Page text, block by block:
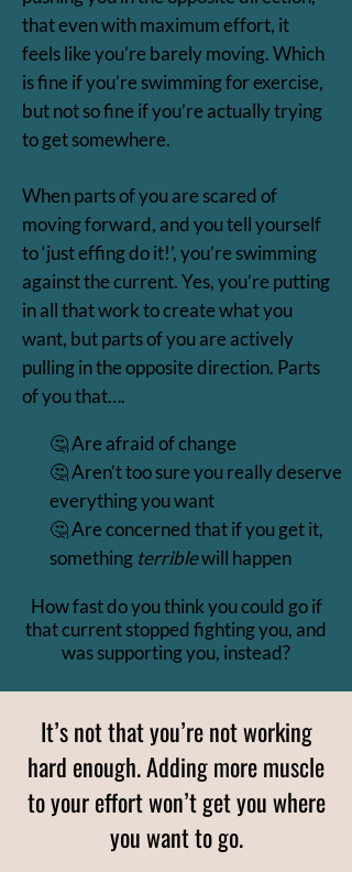
that even with maximum effort, it
feels like you’re barely moving. Which
is fine if you’re swimming for exercise,
but not so fine if you’re actually trying
to get somewhere.
When parts of you are scared of
moving forward, and you tell yourself
to ‘just effing do it!’, you’re swimming
against the current. Yes, you’re putting
in all that work to create what you
want, but parts of you are actively
pulling in the opposite direction. Parts
of you that….
🤔 Are afraid of change
🤔 Aren’t too sure you really deserve
everything you want
🤔 Are concerned that if you get it,
something terriblewill happen
How fast do you think you could go if
that current stopped fighting you, and
was supporting you, instead?
It’s not that you’re not working
hard enough. Adding more muscle
to your effort won’t get you where
you want to go.